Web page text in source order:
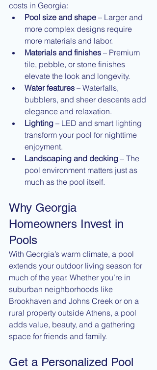
costs in Georgia:
Pool size and shape – Larger and
more complex designs require
more materials and labor.
Materials and finishes – Premium
tile, pebble, or stone finishes
elevate the look and longevity.
Water features – Waterfalls,
bubblers, and sheer descents add
elegance and relaxation.
Lighting – LED and smart lighting
transform your pool for nighttime
enjoyment.
Landscaping and decking – The
pool environment matters just as
much as the pool itself.
Why Georgia
Homeowners Invest in
Pools
With Georgia’s warm climate, a pool
extends your outdoor living season for
much of the year. Whether you’re in
suburban neighborhoods like
Brookhaven and Johns Creek or on a
rural property outside Athens, a pool
adds value, beauty, and a gathering
space for friends and family.
Get a Personalized Pool